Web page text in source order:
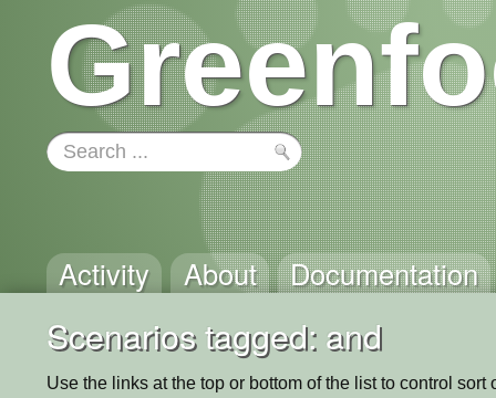
Activity About Documentation
Scenarios tagged: and
Use the links at the top or bottom of the list to control sort